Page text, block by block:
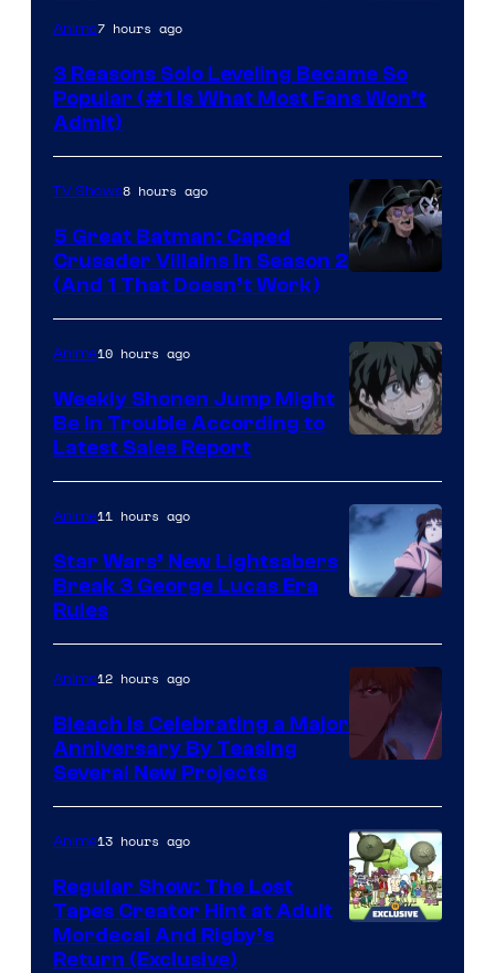
Yen
Anime7 hours ago
3 Reasons Solo Leveling Became So
Popular (#1 Is What Most Fans Won’t
Admit)
Prime
Video
TV Shows8 hours ago
5 Great Batman: Caped
Crusader Villains in Season 2
(And 1 That Doesn’t Work)
BONES
Anime10 hours ago
Weekly Shonen Jump Might
Be In Trouble According to
Latest Sales Report
Anime11 hours ago
Star Wars’ New Lightsabers
Break 3 George Lucas Era
Rules
Anime12 hours ago
Bleach is Celebrating a Major
Anniversary By Teasing
Several New Projects
Anime13 hours ago
Regular Show: The Lost
Tapes Creator Hint at Adult
Mordecai And Rigby’s
Return (Exclusive)